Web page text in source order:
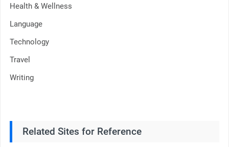
Health & Wellness
Language
Technology
Travel
Writing
Related Sites for Reference